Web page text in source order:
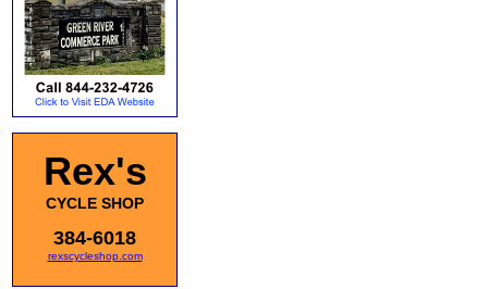
Rex's
CYCLE SHOP
384-6018
rexscycleshop.com